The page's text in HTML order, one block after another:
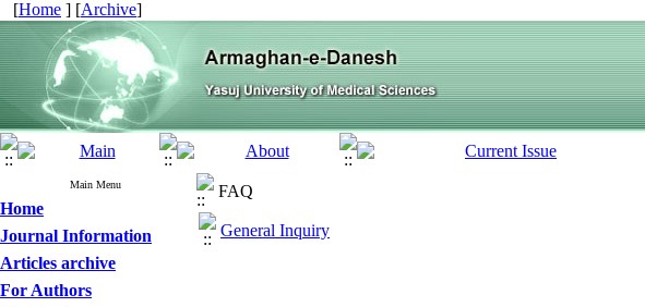
[Home ] [Archive]
Main Menu
Home
Journal Information
Articles archive
For Authors
FAQ
General Inquiry